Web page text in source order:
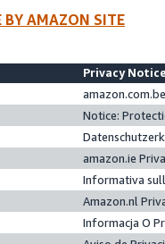
BY AMAZON SITE
Privacy
Notice:
amazon.ie
Informativa
Amazon.nl
Informacja O